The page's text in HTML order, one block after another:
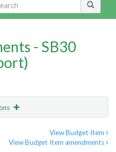
- SB30
View Budget Item
View Budget Item amendments